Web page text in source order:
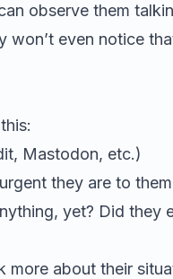
observe them
won’t even notice
Mastodon, etc.)
they are to
yet? Did they
more about their